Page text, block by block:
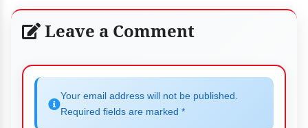
Leave a Comment
Your email address will not be published.
Required fields are marked *